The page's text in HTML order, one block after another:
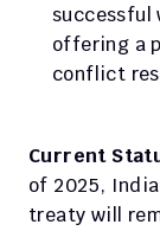
successful
offering a
conflict
Current
of 2025,
treaty will